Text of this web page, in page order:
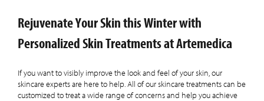
Rejuvenate Your Skin this Winter with
Personalized Skin Treatments at Artemedica
If you want to visibly improve the look and feel of your skin, our
skincare experts are here to help. All of our skincare treatments can be
customized to treat a wide range of concerns and help you achieve